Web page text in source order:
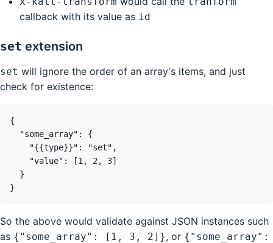
callback with its value as id
set extension
set will ignore the order of an array's items, and just
check for existence:
So the above would validate against JSON instances such
as {"some_array": [1, 3, 2]}, or {"some_array":